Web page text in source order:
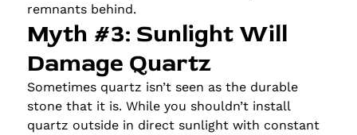
remnants behind.
Myth #3: Sunlight Will
Damage Quartz
Sometimes quartz isn’t seen as the durable
stone that it is. While you shouldn’t install
quartz outside in direct sunlight with constant